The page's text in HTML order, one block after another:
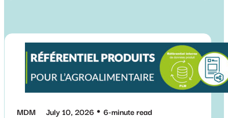
MDM July 10, 2026 6-minute read